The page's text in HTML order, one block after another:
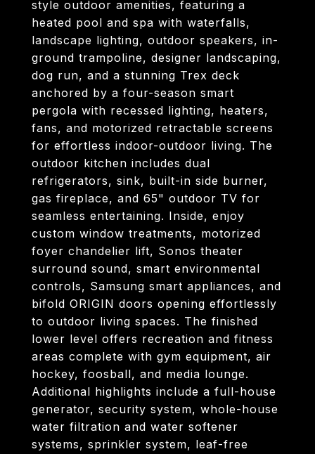
style outdoor amenities, featuring a
heated pool and spa with waterfalls,
landscape lighting, outdoor speakers, in-
ground trampoline, designer landscaping,
dog run, and a stunning Trex deck
anchored by a four-season smart
pergola with recessed lighting, heaters,
fans, and motorized retractable screens
for effortless indoor-outdoor living. The
outdoor kitchen includes dual
refrigerators, sink, built-in side burner,
gas fireplace, and 65" outdoor TV for
seamless entertaining. Inside, enjoy
custom window treatments, motorized
foyer chandelier lift, Sonos theater
surround sound, smart environmental
controls, Samsung smart appliances, and
bifold ORIGIN doors opening effortlessly
to outdoor living spaces. The finished
lower level offers recreation and fitness
areas complete with gym equipment, air
hockey, foosball, and media lounge.
Additional highlights include a full-house
generator, security system, whole-house
water filtration and water softener
systems, sprinkler system, leaf-free